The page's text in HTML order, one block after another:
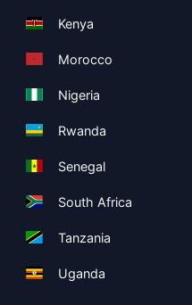
Kenya
Morocco
Nigeria
Rwanda
Senegal
South Africa
Tanzania
Uganda